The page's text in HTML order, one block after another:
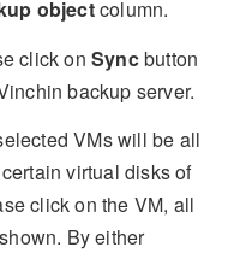
objectcolumn.
click on Syncbutton
backup server.
VMs will be all
virtual disks of
click on the VM, all
By either